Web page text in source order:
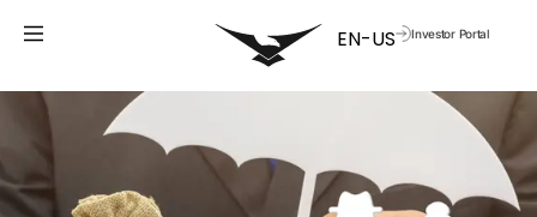
Investor Portal